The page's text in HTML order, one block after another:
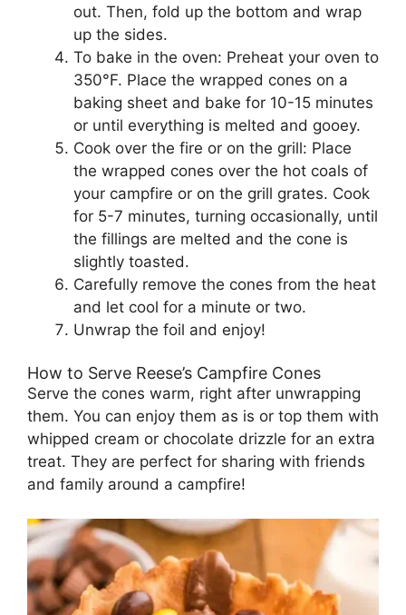
out. Then, fold up the bottom and wrap
up the sides.
To bake in the oven: Preheat your oven to
350°F. Place the wrapped cones on a
baking sheet and bake for 10-15 minutes
or until everything is melted and gooey.
Cook over the fire or on the grill: Place
the wrapped cones over the hot coals of
your campfire or on the grill grates. Cook
for 5-7 minutes, turning occasionally, until
the fillings are melted and the cone is
slightly toasted.
Carefully remove the cones from the heat
and let cool for a minute or two.
Unwrap the foil and enjoy!
How to Serve Reese’s Campfire Cones
Serve the cones warm, right after unwrapping
them. You can enjoy them as is or top them with
whipped cream or chocolate drizzle for an extra
treat. They are perfect for sharing with friends
and family around a campfire!